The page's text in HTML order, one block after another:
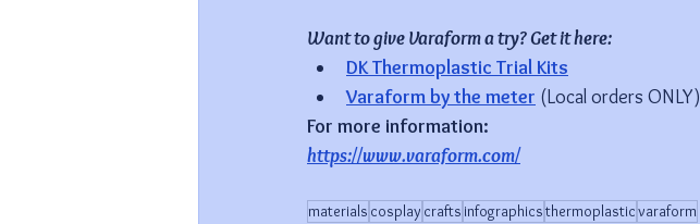
Want to give Varaform a try? Get it here:
DK Thermoplastic Trial Kits
Varaform by the meter (Local orders ONLY)
For more information:
https://www.varaform.com/
materials cosplay crafts infographicsthermoplasticvaraform